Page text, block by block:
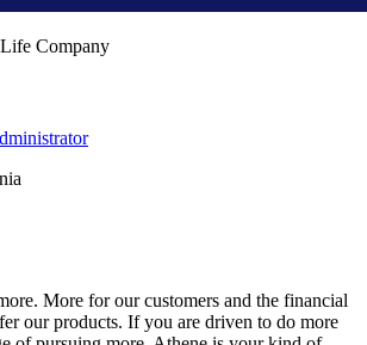
Company
More for our customers and the financial
our products. If you are driven to do more